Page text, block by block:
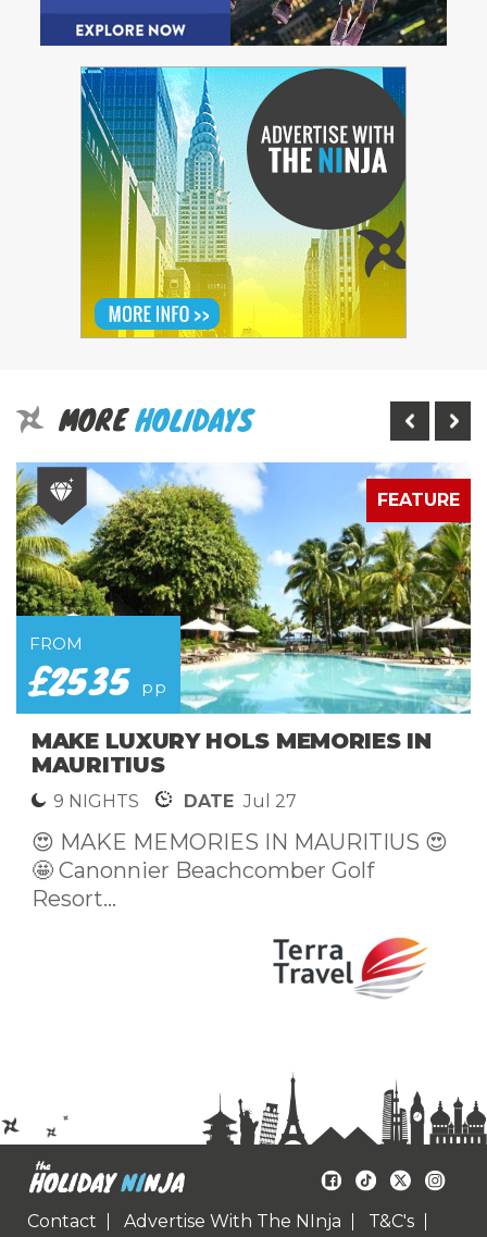
MOREHOLIDAYS
FEATURE
FROM
£2535 pp
MAKE LUXURY HOLS MEMORIES IN
MAURITIUS
9 NIGHTS DATE Jul 27
😍 MAKE MEMORIES IN MAURITIUS 😍
🤩 Canonnier Beachcomber Golf
Resort...
Contact Advertise With The NInja T&C's